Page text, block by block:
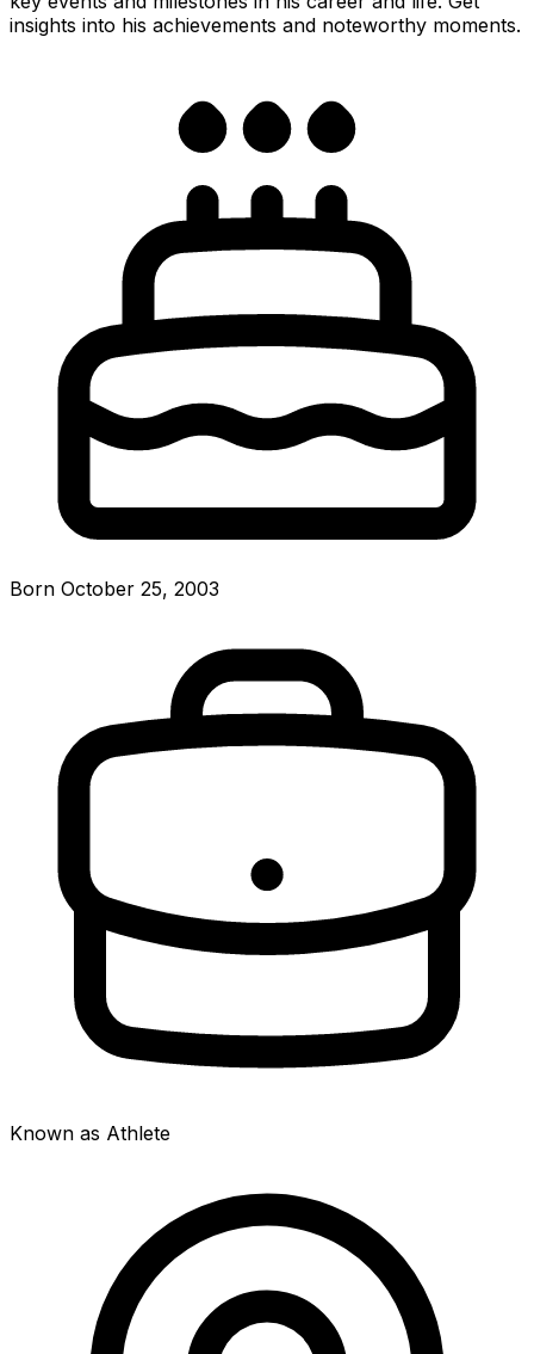
insights into his achievements and noteworthy moments.
Born October 25, 2003
Known as Athlete